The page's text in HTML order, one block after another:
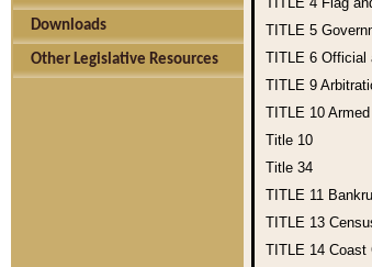
Downloads
Other Legislative Resources
TITLE 5
TITLE 6 Official
TITLE 9
TITLE 10
Title 10
Title 34
TITLE 11
TITLE 13
TITLE 14 Coast